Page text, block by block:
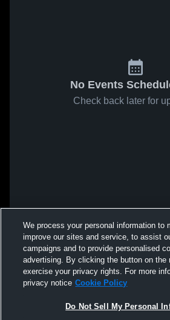
No Events
Check back later for
We process your personal information to
improve our sites and service, to assist
campaigns and to provide personalised
advertising. By clicking the button on the
exercise your privacy rights. For more
privacy notice Cookie Policy
Do Not Sell My Personal